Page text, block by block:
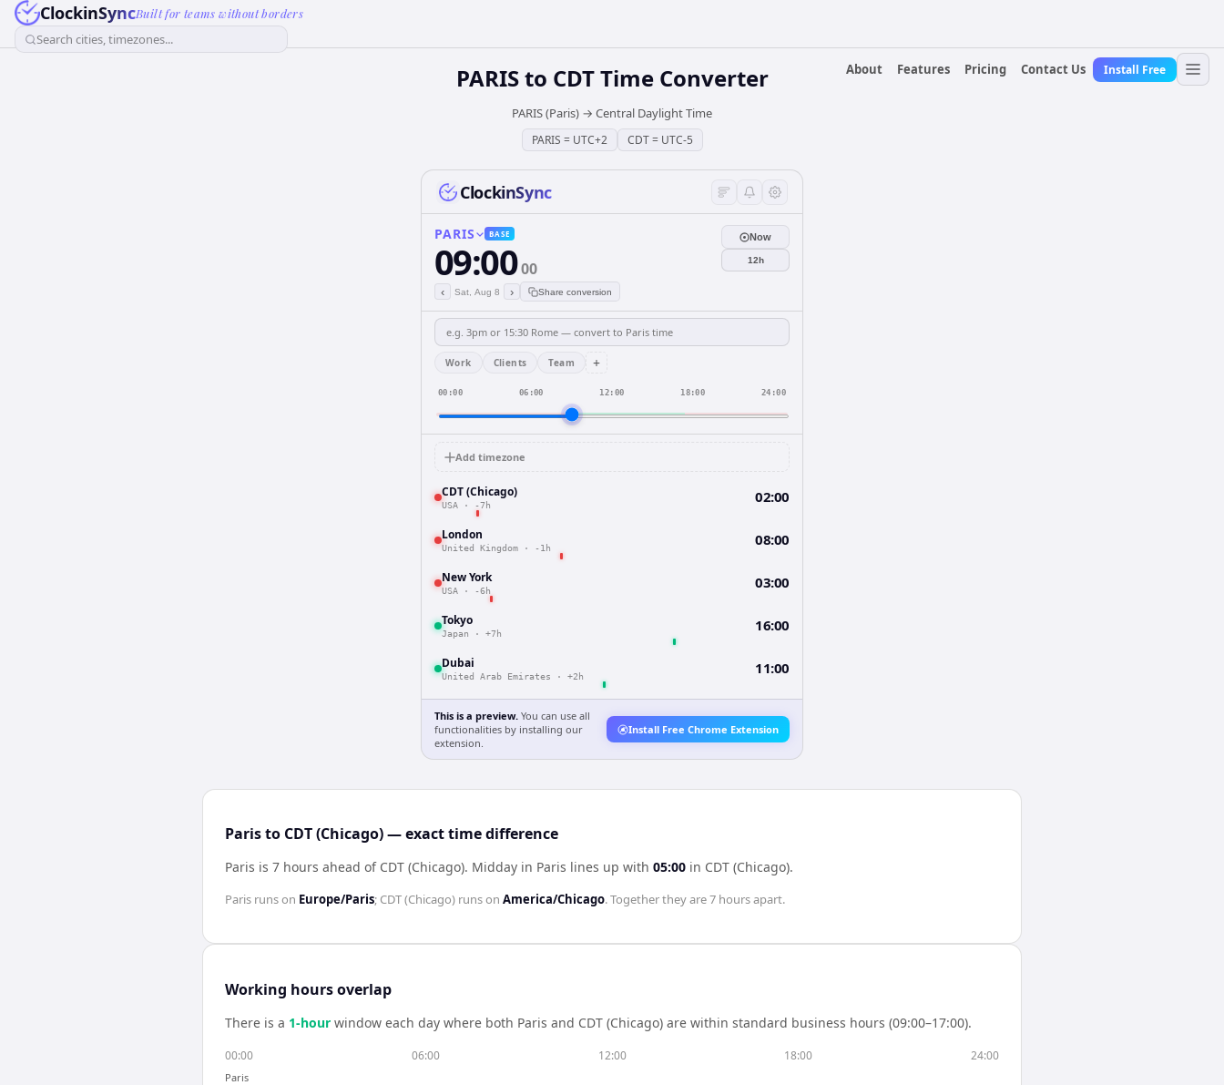
ClockinSyncBuilt for teams without borders
Search cities, timezones...
About
Features Pricing Contact Us Install Free
PARISto CDTTime Converter
PARIS (Paris) → Central Daylight Time
PARIS = UTC+2 CDT= UTC-5
ClockinSync
PARIS BASE
09:0000
‹ Sat, Aug 8 › Share conversion
Now
12h
Work Clients Team +
00:00 06:00 12:00 18:00 24:00
Add timezone
CDT (Chicago)
USA · -7h 02:00
London
United Kingdom · -1h 08:00
New York
USA · -6h 03:00
Tokyo
Japan · +7h 16:00
Dubai
United Arab Emirates · +2h 11:00
This is a preview. You can use all
functionalities by installing our
extension.
Install Free Chrome Extension
Paris to CDT (Chicago) — exact time difference
Paris is 7 hours ahead of CDT (Chicago). Midday in Paris lines up with 05:00 in CDT (Chicago).
Paris runs on Europe/Paris; CDT (Chicago) runs on America/Chicago. Together they are7 hoursapart.
Working hours overlap
There is a 1-hour window each day where both Paris and CDT (Chicago) are within standard business hours (09:00–17:00).
00:00 06:00 12:00 18:00 24:00
Paris